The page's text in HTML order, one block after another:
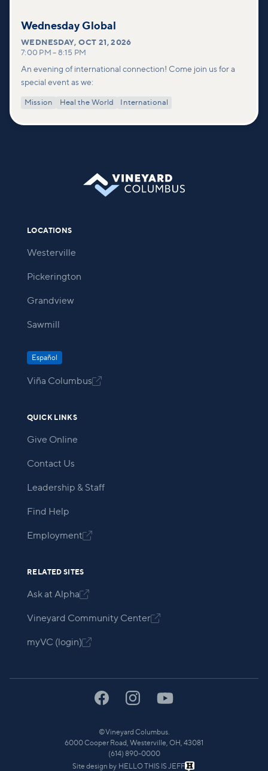
Wednesday Global
WEDNESDAY,OCT 21, 2026
7:00 PM – 8:15 PM
An evening of international connection! Come join us for a
special event as we:
Mission Heal the World International
LOCATIONS
Westerville
Pickerington
Grandview
Sawmill
Español
Viña Columbus
QUICK LINKS
Give Online
Contact Us
Leadership & Staff
Find Help
Employment
RELATED SITES
Ask at Alpha
Vineyard Community Center
myVC (login)
©Vineyard Columbus.
6000 Cooper Road, Westerville, OH, 43081
(614) 890-0000
Site design by HELLO THIS IS JEFF